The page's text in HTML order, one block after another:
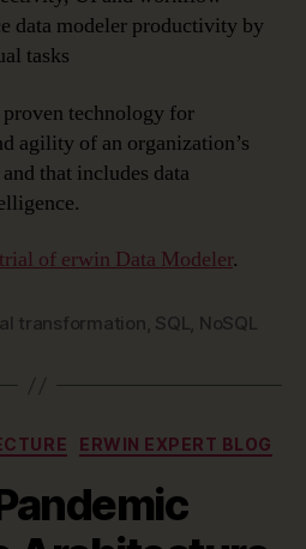
data modeler productivity by
tasks
technology for
agility of an organization’s
that includes data
of erwin Data Modeler.
transformation, SQL, NoSQL
Categories
ERWIN EXPERT BLOG